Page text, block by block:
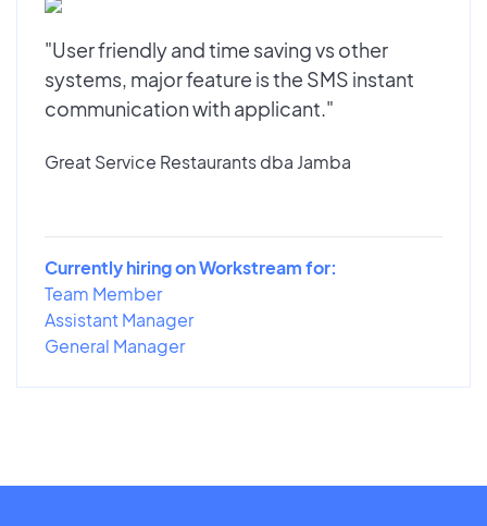
"User friendly and time saving vs other
systems, major feature is the SMS instant
communication with applicant."
Great Service Restaurants dba Jamba
Currently hiring on Workstream for:
Team Member
Assistant Manager
General Manager